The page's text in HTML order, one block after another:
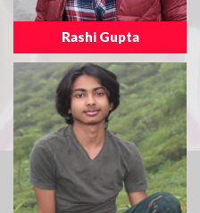
Rashi Gupta